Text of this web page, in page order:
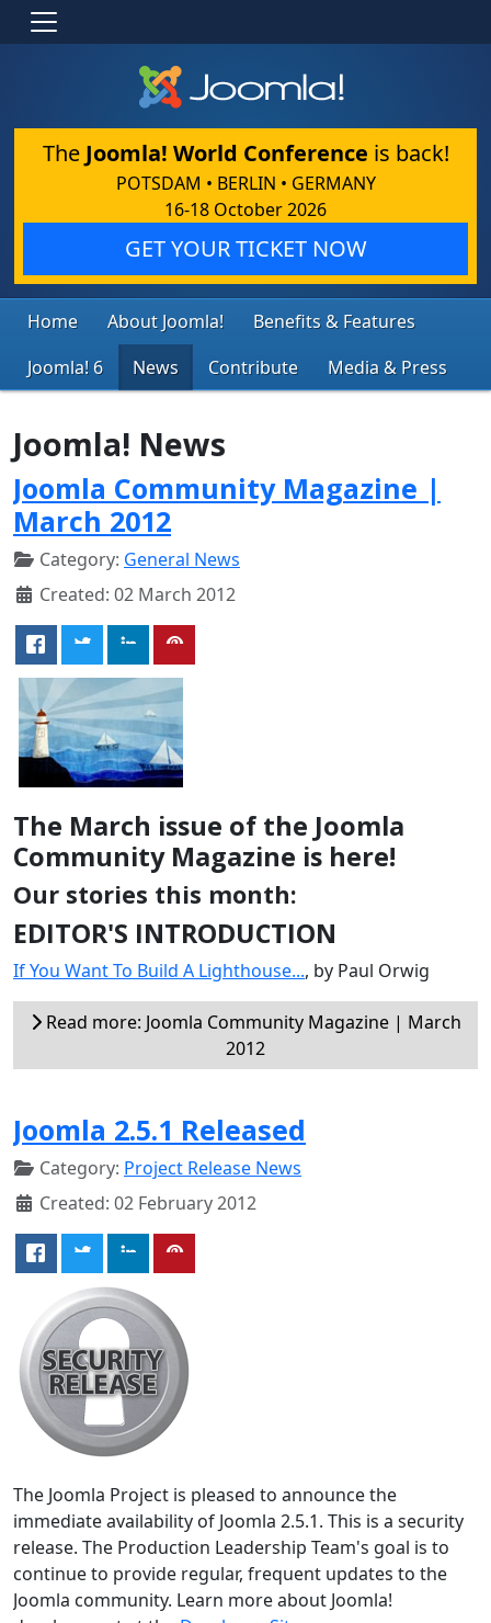
The Joomla! World Conference is back!
POTSDAM • BERLIN • GERMANY
16-18 October 2026
GET YOUR TICKET NOW
Home About Joomla!
Benefits & Features
Joomla! 6
News Contribute Media & Press
Joomla! News
Joomla Community Magazine |
March 2012
Category: General News
Created: 02 March 2012
The March issue of the Joomla
Community Magazine is here!
Our stories this month:
EDITOR'S INTRODUCTION
If You Want To Build A Lighthouse..., by Paul Orwig
Read more: Joomla Community Magazine | March
2012
Joomla 2.5.1 Released
Category: Project Release News
Created: 02 February 2012
The Joomla Project is pleased to announce the
immediate availability of Joomla 2.5.1. This is a security
release. The Production Leadership Team's goal is to
continue to provide regular, frequent updates to the
Joomla community. Learn more about Joomla!